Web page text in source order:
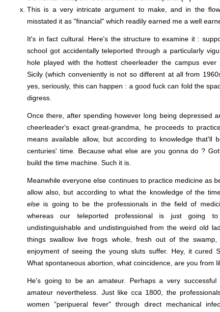
This is a very intricate argument to make, and in the
misstated it as "financial" which readily earned me a well
It's in fact cultural. Here's the structure to examine it :
school got accidentally teleported through a particularly
hole played with the hottest cheerleader the campus
Sicily (which conveniently is not so different at all from
yes, seriously, this can happen : a good fuck can fold the
digress.
Once there, after spending however long being depressed
cheerleader's exact great-grandma, he proceeds to
means available allow, but according to knowledge that'll
centuries' time. Because what else are you gonna do ?
build the time machine. Such it is.
Meanwhile everyone else continues to practice medicine as
allow also, but according to what the knowledge of the
else is going to be the professionals in the field of
whereas our teleported professional is just going
undistinguishable and undistinguished from the weird old
things swallow live frogs whole, fresh out of the
enjoyment of seeing the young sluts suffer. Hey, it cured
What spontaneous abortion, what coincidence, are you from
He's going to be an amateur. Perhaps a very
amateur nevertheless. Just like cca 1800, the
women "peripueral fever" through direct mechanical